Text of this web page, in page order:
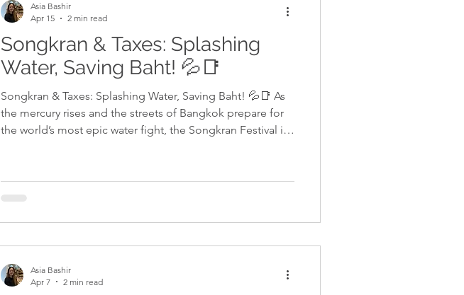
Songkran & Taxes: Splashing
Water, Saving Baht! 💦📑
Songkran & Taxes: Splashing Water, Saving Baht! 💦📑 As
the mercury rises and the streets of Bangkok prepare for
the world’s most epic water fight, the Songkran Festival is
just for the spirit, but for your financial strategy. While the
Asia Bashir
Apr 15
2 min read
Asia Bashir
Apr 7
2 min read